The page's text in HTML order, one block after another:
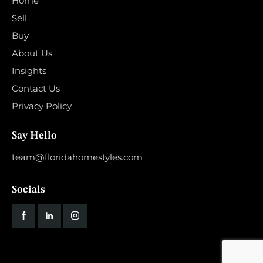
Sell
Buy
About Us
Insights
Contact Us
Privacy Policy
Say Hello
team@floridahomestyles.com
Socials